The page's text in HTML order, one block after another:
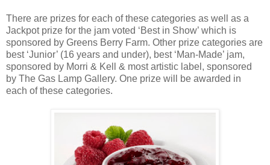
There are prizes for each of these categories as well as a
Jackpot prize for the jam voted ‘Best in Show’ which is
sponsored by Greens Berry Farm. Other prize categories are
best ‘Junior’ (16 years and under), best ‘Man-Made’ jam,
sponsored by Morri & Kell & most artistic label, sponsored
by The Gas Lamp Gallery. One prize will be awarded in
each of these categories.